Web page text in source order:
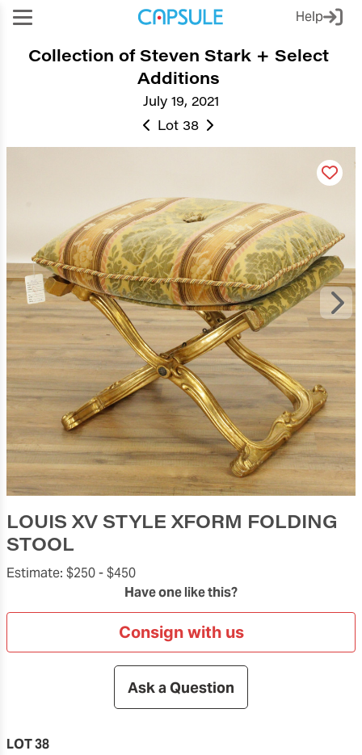
Help
July 19, 2021
Collection of Steven Stark + Select
Additions
Lot 38
LOUIS XV STYLE XFORM FOLDING
STOOL
Estimate: $250 -$450
Have one like this?
Consign with us
Ask a Question
LOT 38